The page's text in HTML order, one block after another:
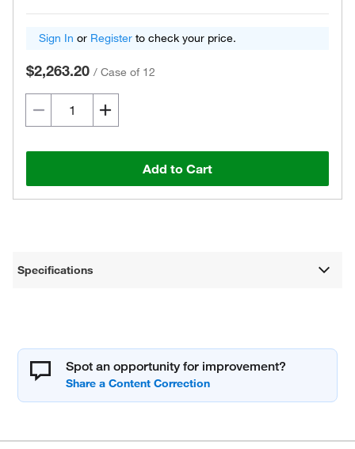
Sign In or Register to check your price.
$2,263.20 / Case of 12
Add to Cart
Specifications
Spot an opportunity for improvement?